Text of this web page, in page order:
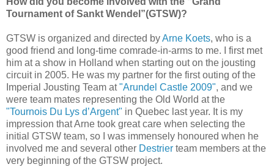
Tournament of Sankt Wendel”(GTSW)?
GTSW is organized and directed byArne Koets, who is a
good friend and long-time comrade-in-arms to me. I first met
him at a show in Holland when starting out on the jousting
circuit in 2005. He was my partner for the first outing of the
Imperial Jousting Team at"Arundel Castle 2009", and we
were team mates representing the Old World at the
"Tournois Du Lys d’Argent" in Quebec last year. It is my
impression that Arne took great care when selecting the
initial GTSW team, so I was immensely honoured when he
involved me and several other Destrier team members at the
very beginning of the GTSW project.